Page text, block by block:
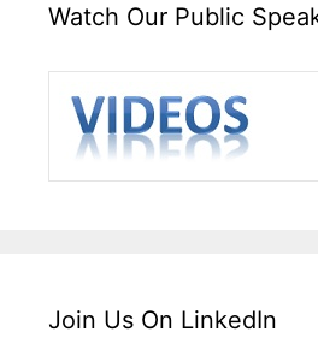
Watch Our Public
Join Us On LinkedIn